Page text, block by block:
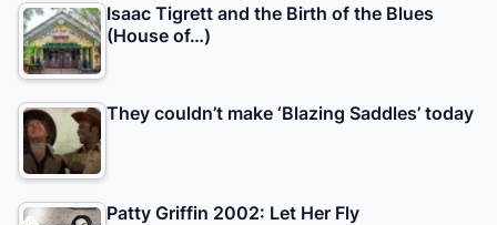
Isaac Tigrett and the Birth of the Blues
(House of…)
They couldn’t make ‘Blazing Saddles’ today
Patty Griffin 2002: Let Her Fly